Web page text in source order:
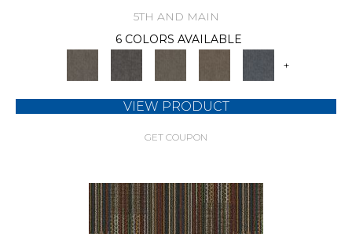
5TH AND MAIN
6 COLORS AVAILABLE
+
VIEW PRODUCT
GET COUPON